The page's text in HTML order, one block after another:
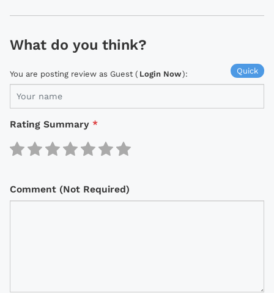
What do you think?
Quick
You are posting review as Guest ( Login Now):
Rating Summary *
Comment (Not Required)